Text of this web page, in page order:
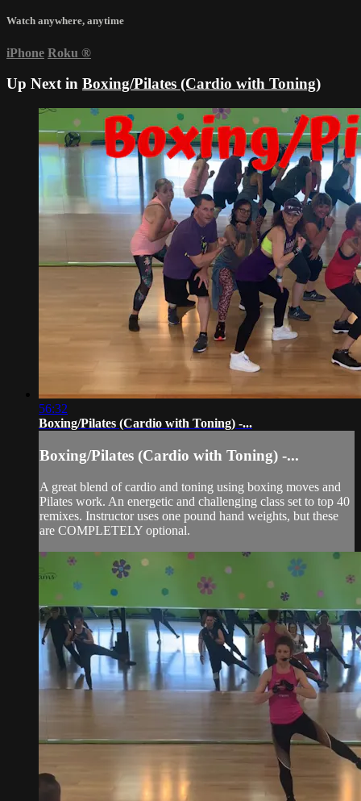
Watch anywhere, anytime
iPhone Roku ®
Up Next in Boxing/Pilates (Cardio with Toning)
56:32
Boxing/Pilates (Cardio with Toning) -...
Boxing/Pilates (Cardio with Toning) -...
A great blend of cardio and toning using boxing moves and
Pilates work. An energetic and challenging class set to top 40
remixes. Instructor uses one pound hand weights, but these
are COMPLETELY optional.